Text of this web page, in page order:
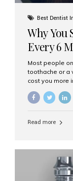
Best Dentist
Why You
Every 6
Most people
toothache or a
cost you more
and can help
and
Read more